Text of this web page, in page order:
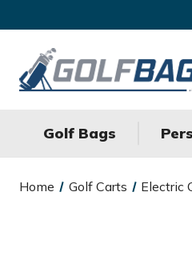
Golf Bags
Home Golf Carts Electric